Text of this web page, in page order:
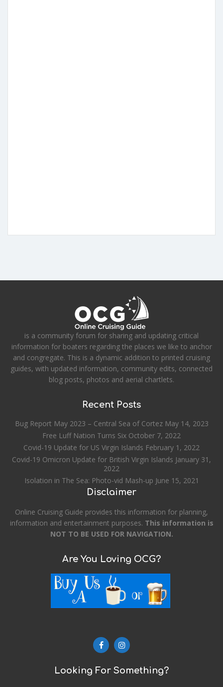
is a community forum for sharing and updating critical
information for boaters regarding the places we like to anchor
and congregate. This is a dynamic addition to printed cruising
guides, with updated information, community edits, connected
blog posts, photos and aerial chartlets.
Recent Posts
Bug Report May 2023 – Central Sea of Cortez May 14, 2023
Free Luff Nation Turns Six October 7, 2022
Covid-19 Update for US Virgin Islands February 1, 2022
Covid-19 Omicron Update for British Virgin Islands January 31,
2022
Isolation in The Sea: Photo-vid Mash-up June 15, 2021
Disclaimer
Online Cruising Guide provides this information for planning,
information and entertainment purposes. This information is
NOT TO BE USED FOR NAVIGATION.
Are You Loving OCG?
Looking For Something?